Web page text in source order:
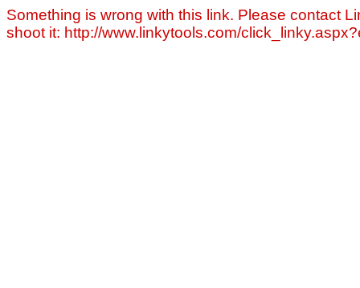
Something is wrong with this link. Please contact
shoot it: http://www.linkytools.com/